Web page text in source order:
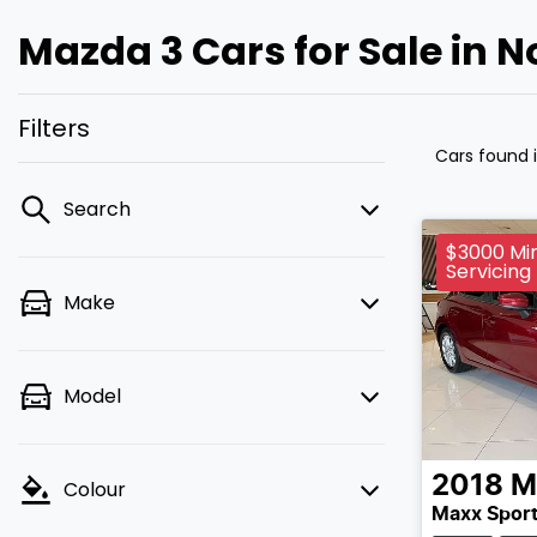
Mazda 3 Cars for Sale in
Filters
Search
Make
Model
Colour
Cars found
$3000
Servicing
2018
Maxx